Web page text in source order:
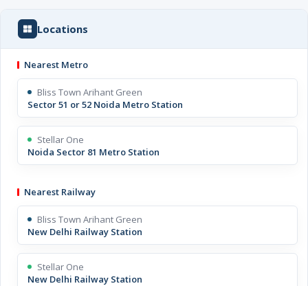
Locations
Nearest Metro
Bliss Town Arihant Green
Sector 51 or 52 Noida Metro Station
Stellar One
Noida Sector 81 Metro Station
Nearest Railway
Bliss Town Arihant Green
New Delhi Railway Station
Stellar One
New Delhi Railway Station